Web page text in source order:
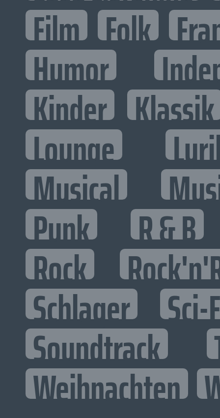
Film Folk
Humor
Kinder Klassik
Lounge
Musical
Punk R & B
Rock
Schlager Sci-
Soundtrack
Weihnachten